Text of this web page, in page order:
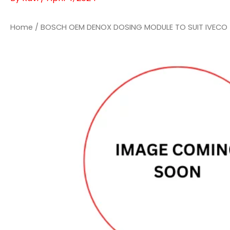
Home / BOSCH OEM DENOX DOSING MODULE TO SUIT IVECO